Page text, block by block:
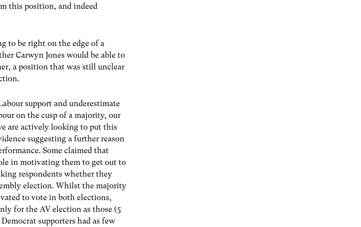
this position, and indeed
to be right on the edge of a
Carwyn Jones would be able to
a position that was still unclear
support and underestimate
on the cusp of a majority, our
are actively looking to put this
suggesting a further reason
Some claimed that
in motivating them to get out to
respondents whether they
election. Whilst the majority
to vote in both elections,
for the AV election as those (5
supporters had as few